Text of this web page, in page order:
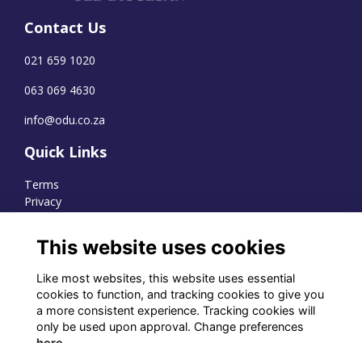
Contact Us
021 659 1020
063 069 4630
info@odu.co.za
Quick Links
Terms
Privacy
WhatsApp Channel
© OD Union 2026
This website uses cookies
Like most websites, this website uses essential
cookies to function, and tracking cookies to give you
a more consistent experience. Tracking cookies will
only be used upon approval. Change preferences